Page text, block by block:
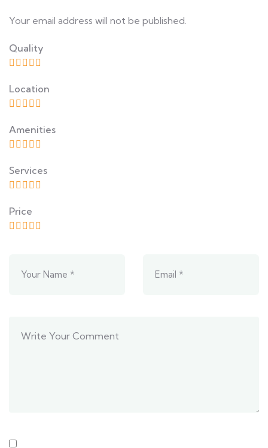
Your email address will not be published.
Quality
Location
Amenities
Services
Price